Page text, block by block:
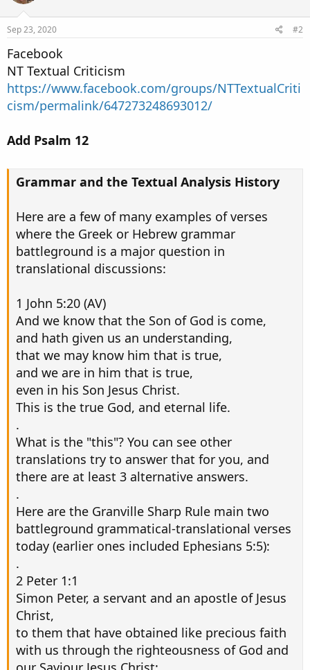
Sep 23, 2020 #2
Facebook
NT Textual Criticism
https://www.facebook.com/groups/NTTextualCriti
cism/permalink/647273248693012/
Add Psalm 12
Grammar and the Textual Analysis History
Here are a few of many examples of verses
where the Greek or Hebrew grammar
battleground is a major question in
translational discussions:
1 John 5:20 (AV)
And we know that the Son of God is come,
and hath given us an understanding,
that we may know him that is true,
and we are in him that is true,
even in his Son Jesus Christ.
This is the true God, and eternal life.
.
What is the "this"? You can see other
translations try to answer that for you, and
there are at least 3 alternative answers.
.
Here are the Granville Sharp Rule main two
battleground grammatical-translational verses
today (earlier ones included Ephesians 5:5):
.
2 Peter 1:1
Simon Peter, a servant and an apostle of Jesus
Christ,
to them that have obtained like precious faith
with us through the righteousness of God and